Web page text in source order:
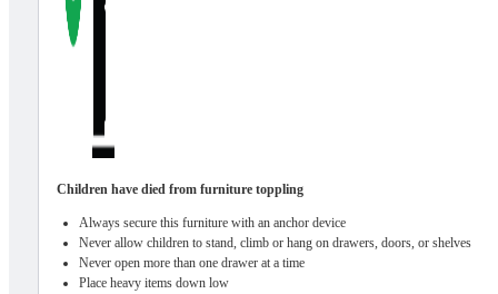
Children have died from furniture toppling
Always secure this furniture with an anchor device
Never allow children to stand, climb or hang on drawers, doors, or shelves
Never open more than one drawer at a time
Place heavy items down low